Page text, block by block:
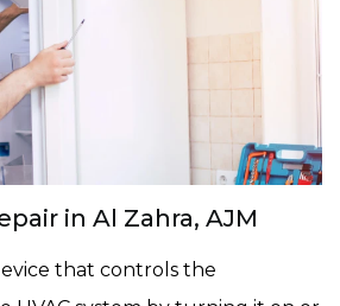
in Al Zahra, AJM
that controls the